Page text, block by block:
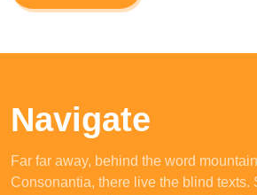
Navigate
Far far away, behind the word
Consonantia, there live the blind texts.